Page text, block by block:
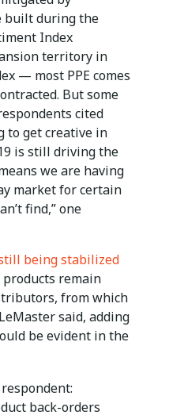
built during the
Index
territory in
— most PPE comes
But some
cited
to get creative in
is still driving the
we are having
market for certain
find,” one
being stabilized
products remain
from which
said, adding
be evident in the
back-orders